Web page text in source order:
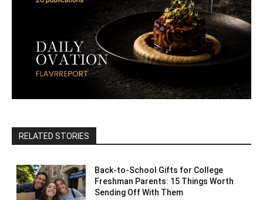
RELATED STORIES
Back-to-School Gifts for College
Freshman Parents: 15 Things Worth
Sending Off With Them